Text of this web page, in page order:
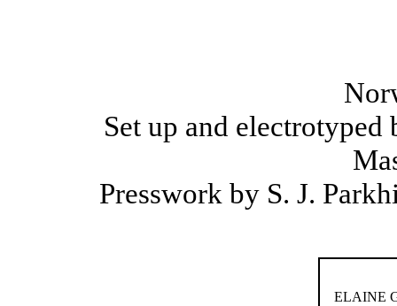
Set up and
Presswork by S. J.
ELAINE